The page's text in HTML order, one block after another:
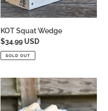
KOT Squat Wedge
Regular
price
$34.99 USD
SOLD OUT
Tib
Solo
(Olympic)